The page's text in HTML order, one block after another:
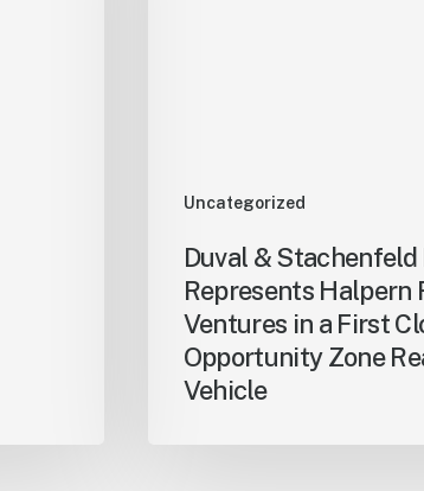
Uncategorized
Duval & Stachenfeld
Represents Halpern
Ventures in a First
Opportunity Zone
Vehicle